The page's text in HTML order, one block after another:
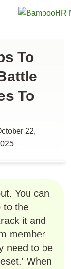
To
To
22,
You can
to the
it and
member
need to be
When